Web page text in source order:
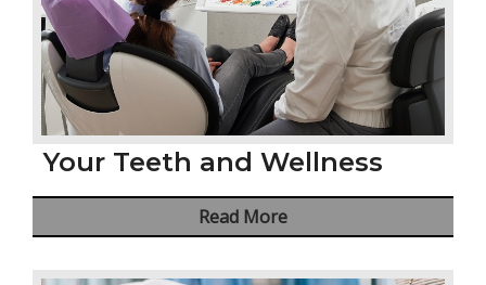
Your Teeth and Wellness
Read More